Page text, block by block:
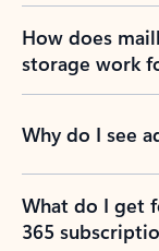
How does
storage work
Why do I see
What do I get
365